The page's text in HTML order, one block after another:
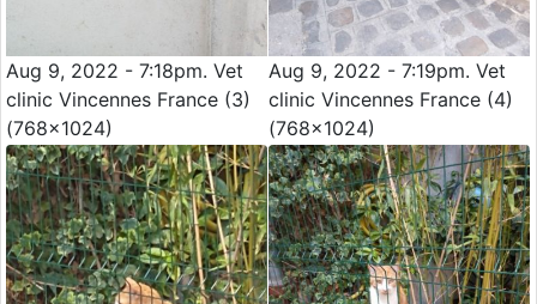
Aug 9, 2022 - 7:18pm. Vet
clinic Vincennes France (3)
(768x1024)
Aug 9, 2022 - 7:19pm. Vet
clinic Vincennes France (4)
(768x1024)